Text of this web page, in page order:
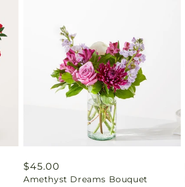
Regular
price
$45.00
Amethyst Dreams Bouquet